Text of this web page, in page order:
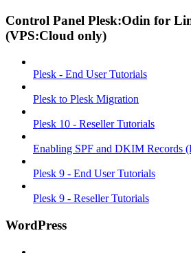
Control Panel Plesk:Odin for
(VPS:Cloud only)
Plesk - End User Tutorials
Plesk to Plesk Migration
Plesk 10 - Reseller Tutorials
Enabling SPF and DKIM Records
Plesk 9 - End User Tutorials
Plesk 9 - Reseller Tutorials
WordPress